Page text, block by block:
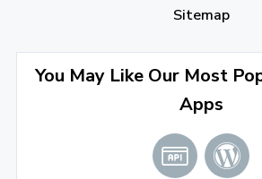
Sitemap
You May Like Our Most
Apps